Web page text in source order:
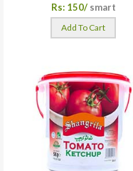
Rs: 150/ smart
Add To Cart